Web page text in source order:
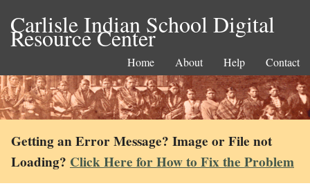
Carlisle Indian School Digital
Resource Center
Home About Help Contact
Getting an Error Message? Image or File not
Loading? Click Here for How to Fix the Problem